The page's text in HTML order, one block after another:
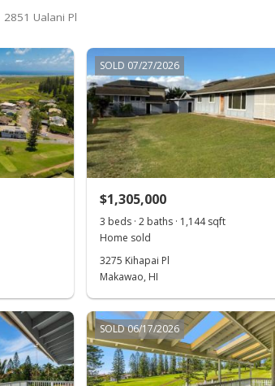
2851 Ualani Pl
SOLD 07/27/2026
$1,305,000
3 beds · 2 baths · 1,144 sqft
Home sold
3275 Kihapai Pl
Makawao, HI
SOLD 06/17/2026